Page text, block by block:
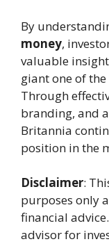
By
money,
valuable
giant one of
Through
branding, and
Britannia
position in the
Disclaimer:
purposes only
financial
advisor for